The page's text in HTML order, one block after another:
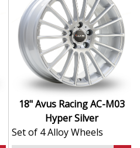
18" Avus Racing AC-M03
Hyper Silver
Set of 4 Alloy Wheels